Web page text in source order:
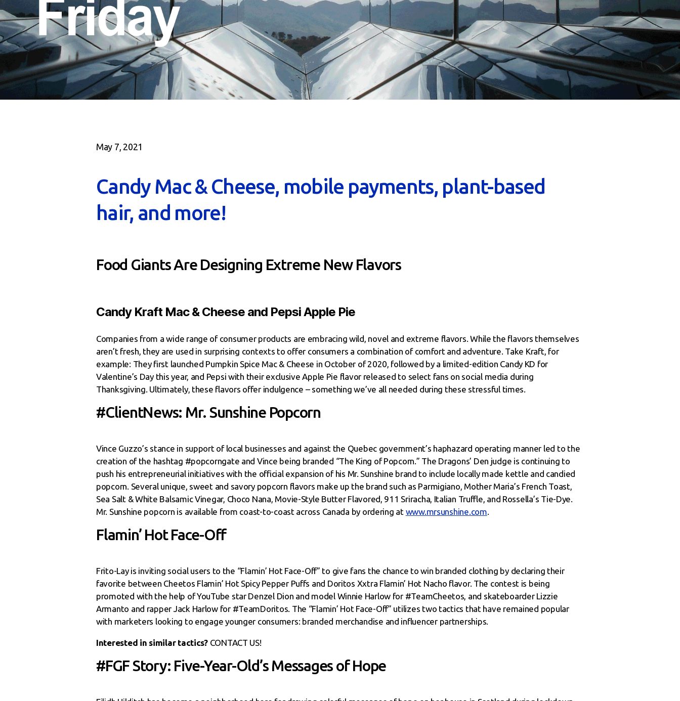
May 7, 2021
Candy Mac & Cheese, mobile payments, plant-based
hair, and more!
Food Giants Are Designing Extreme New Flavors
Candy Kraft Mac & Cheese and Pepsi Apple Pie
Companies from a wide range of consumer products are embracing wild, novel and extreme flavors. While the flavors themselves
aren’t fresh, they are used in surprising contexts to offer consumers a combination of comfort and adventure. Take Kraft, for
example: They first launched Pumpkin Spice Mac & Cheese in October of 2020, followed by a limited-edition Candy KD for
Valentine’s Day this year, and Pepsi with their exclusive Apple Pie flavor released to select fans on social media during
Thanksgiving. Ultimately, these flavors offer indulgence – something we’ve all needed during these stressful times.
#ClientNews: Mr. Sunshine Popcorn
Vince Guzzo’s stance in support of local businesses and against the Quebec government’s haphazard operating manner led to the
creation of the hashtag #popcorngate and Vince being branded “The King of Popcorn.” The Dragons’ Den judge is continuing to
push his entrepreneurial initiatives with the official expansion of his Mr. Sunshine brand to include locally made kettle and candied
popcorn. Several unique, sweet and savory popcorn flavors make up the brand such as Parmigiano, Mother Maria’s French Toast,
Sea Salt & White Balsamic Vinegar, Choco Nana, Movie-Style Butter Flavored, 911 Sriracha, Italian Truffle, and Rossella’s Tie-Dye.
Mr. Sunshine popcorn is available from coast-to-coast across Canada by ordering at www.mrsunshine.com.
Flamin’ Hot Face-Off
Frito-Lay is inviting social users to the “Flamin’ Hot Face-Off” to give fans the chance to win branded clothing by declaring their
favorite between Cheetos Flamin’ Hot Spicy Pepper Puffs and Doritos Xxtra Flamin’ Hot Nacho flavor. The contest is being
promoted with the help of YouTube star Denzel Dion and model Winnie Harlow for #TeamCheetos, and skateboarder Lizzie
Armanto and rapper Jack Harlow for #TeamDoritos. The “Flamin’ Hot Face-Off” utilizes two tactics that have remained popular
with marketers looking to engage younger consumers: branded merchandise and influencer partnerships.
Interested in similar tactics?CONTACT US!
#FGF Story: Five-Year-Old’s Messages of Hope